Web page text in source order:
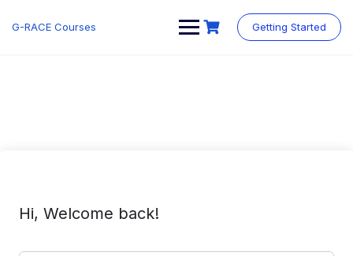
G-RACE Courses Getting Started
Hi, Welcome back!